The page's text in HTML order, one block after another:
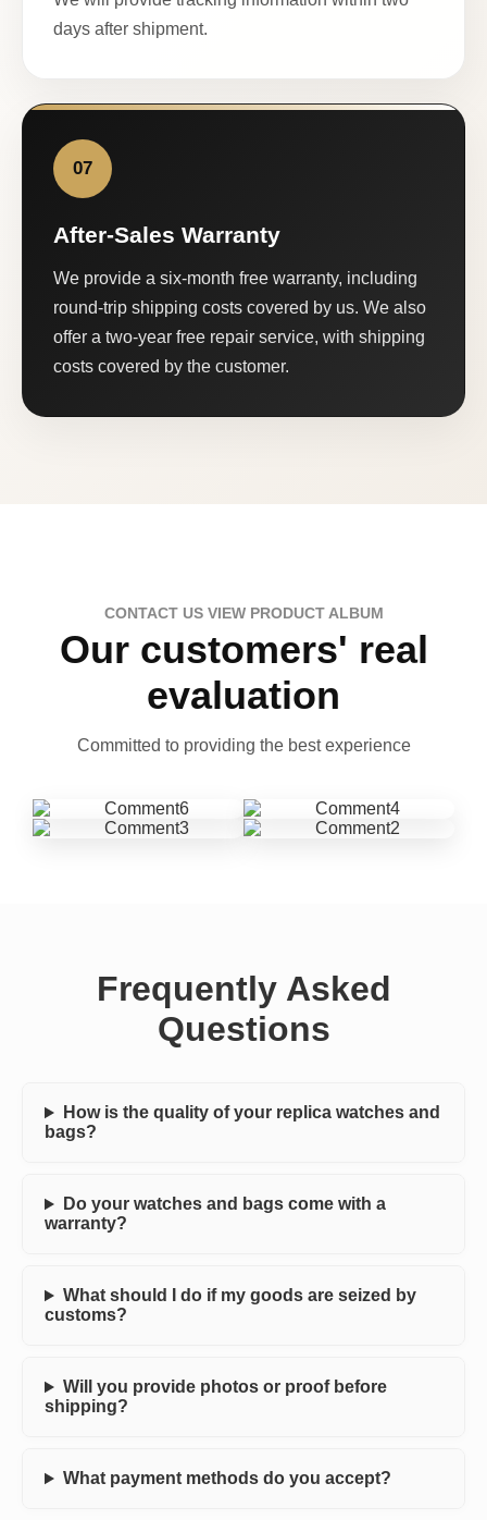
days after shipment.
07
After-Sales Warranty
We provide a six-month free warranty, including
round-trip shipping costs covered by us. We also
offer a two-year free repair service, with shipping
costs covered by the customer.
CONTACT US VIEW PRODUCT ALBUM
Our customers' real
evaluation
Committed to providing the best experience
Frequently Asked
Questions
How is the quality of your replica watches and
bags?
Do your watches and bags come with a
warranty?
What should I do if my goods are seized by
customs?
Will you provide photos or proof before
shipping?
What payment methods do you accept?